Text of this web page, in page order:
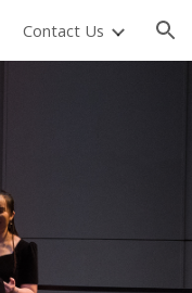
Contact Us